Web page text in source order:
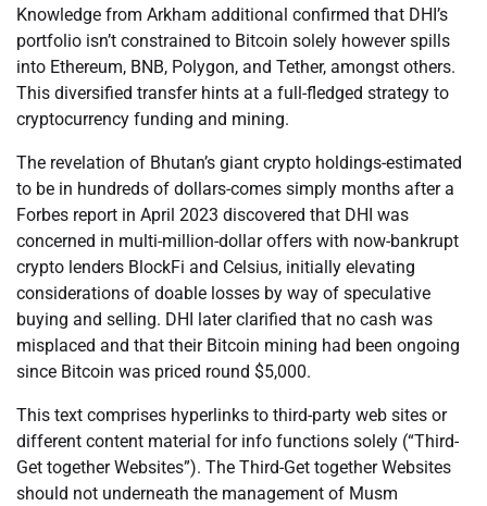
Knowledge from Arkham additional confirmed that DHI’s
portfolio isn’t constrained to Bitcoin solely however spills
into Ethereum, BNB, Polygon, and Tether, amongst others.
This diversified transfer hints at a full-fledged strategy to
cryptocurrency funding and mining.
The revelation of Bhutan’s giant crypto holdings-estimated
to be in hundreds of dollars-comes simply months after a
Forbes report in April 2023 discovered that DHI was
concerned in multi-million-dollar offers with now-bankrupt
crypto lenders BlockFi and Celsius, initially elevating
considerations of doable losses by way of speculative
buying and selling. DHI later clarified that no cash was
misplaced and that their Bitcoin mining had been ongoing
since Bitcoin was priced round $5,000.
This text comprises hyperlinks to third-party web sites or
different content material for info functions solely (“Third-
Get together Websites”). The Third-Get together Websites
should not underneath the management of Musm